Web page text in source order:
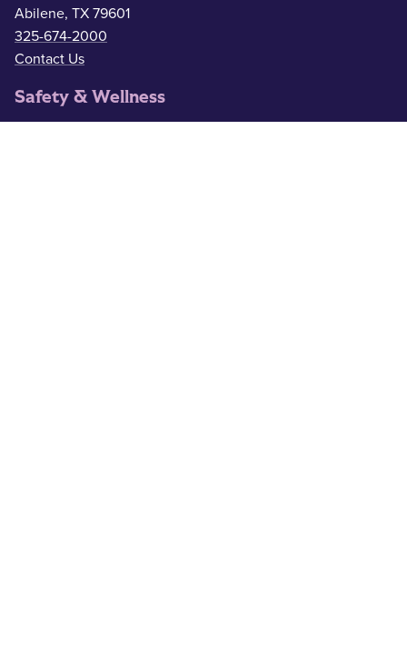
Abilene, TX 79601
325-674-2000
Contact Us
Safety & Wellness